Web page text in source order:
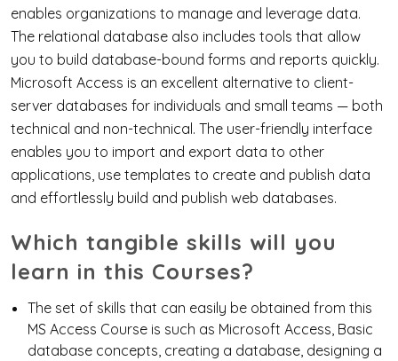
enables organizations to manage and leverage data.
The relational database also includes tools that allow
you to build database-bound forms and reports quickly.
Microsoft Access is an excellent alternative to client-
server databases for individuals and small teams — both
technical and non-technical. The user-friendly interface
enables you to import and export data to other
applications, use templates to create and publish data
and effortlessly build and publish web databases.
Which tangible skills will you
learn in this Courses?
The set of skills that can easily be obtained from this
MS Access Course is such as Microsoft Access, Basic
database concepts, creating a database, designing a